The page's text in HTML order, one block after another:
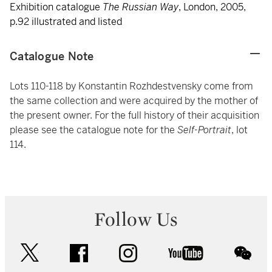
Exhibition catalogue The Russian Way, London, 2005,
p.92 illustrated and listed
Catalogue Note
Lots 110-118 by Konstantin Rozhdestvensky come from
the same collection and were acquired by the mother of
the present owner. For the full history of their acquisition
please see the catalogue note for the Self-Portrait, lot
114.
Follow Us
facebook instagram youtube